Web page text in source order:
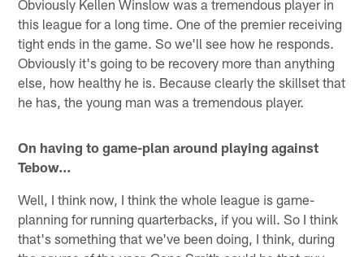
Obviously Kellen Winslow was a tremendous player in
this league for a long time. One of the premier receiving
tight ends in the game. So we'll see how he responds.
Obviously it's going to be recovery more than anything
else, how healthy he is. Because clearly the skillset that
he has, the young man was a tremendous player.
On having to game-plan around playing against
Tebow…
Well, I think now, I think the whole league is game-
planning for running quarterbacks, if you will. So I think
that's something that we've been doing, I think, during